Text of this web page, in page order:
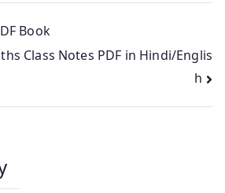
Book
Class Notes PDF in Hindi/Englis
h